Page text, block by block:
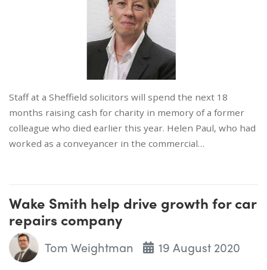
Staff at a Sheffield solicitors will spend the next 18
months raising cash for charity in memory of a former
colleague who died earlier this year. Helen Paul, who had
worked as a conveyancer in the commercial…
Wake Smith help drive growth for car
repairs company
Tom Weightman 19 August 2020